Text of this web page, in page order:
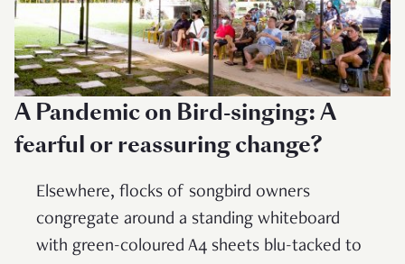
A Pandemic on Bird-singing: A
fearful or reassuring change?
Elsewhere, flocks of songbird owners
congregate around a standing whiteboard
with green-coloured A4 sheets blu-tacked to